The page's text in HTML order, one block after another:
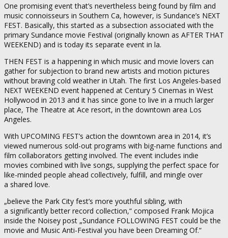
One promising event that’s nevertheless being found by film and
music connoisseurs in Southern Ca, however, is Sundance’s NEXT
FEST. Basically, this started as a subsection associated with the
primary Sundance movie Festival (originally known as AFTER THAT
WEEKEND) and is today its separate event in la.
THEN FEST is a happening in which music and movie lovers can
gather for subjection to brand new artists and motion pictures
without braving cold weather in Utah. The first Los Angeles-based
NEXT WEEKEND event happened at Century 5 Cinemas in West
Hollywood in 2013 and it has since gone to live in a much larger
place, The Theatre at Ace resort, in the downtown area Los
Angeles.
With UPCOMING FEST’s action the downtown area in 2014, it’s
viewed numerous sold-out programs with big-name functions and
film collaborators getting involved. The event includes indie
movies combined with live songs, supplying the perfect space for
like-minded people ahead collectively, fulfill, and mingle over
a shared love.
„believe the Park City fest’s more youthful sibling, with
a significantly better record collection,“ composed Frank Mojica
inside the Noisey post „Sundance FOLLOWING FEST could be the
movie and Music Anti-Festival you have been Dreaming Of.“